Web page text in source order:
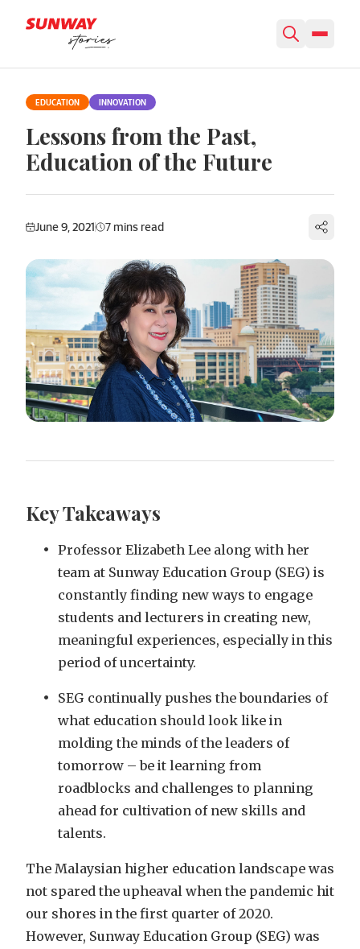
EDUCATION INNOVATION
Lessons from the Past,
Education of the Future
June 9, 2021
Key Takeaways
Professor Elizabeth Lee along with her
team at Sunway Education Group (SEG) is
constantly finding new ways to engage
students and lecturers in creating new,
meaningful experiences, especially in this
period of uncertainty.
SEG continually pushes the boundaries of
what education should look like in
molding the minds of the leaders of
tomorrow – be it learning from
roadblocks and challenges to planning
ahead for cultivation of new skills and
talents.
The Malaysian higher education landscape was
not spared the upheaval when the pandemic hit
our shores in the first quarter of 2020.
However, Sunway Education Group (SEG) was